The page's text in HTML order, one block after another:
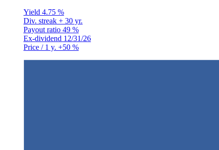
Yield 4.75 %
Div. streak + 30 yr.
Payout ratio 49 %
Ex-dividend 12/31/26
Price / 1 y. +50 %